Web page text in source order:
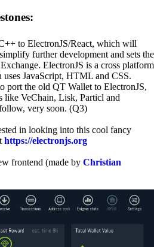
to ElectronJS/React, which will
further development and sets the
ElectronJS is a cross platform
JavaScript, HTML and CSS.
port the old QT Wallet to ElectronJS,
like VeChain, Lisk, Particl and
very soon. (Q3)
in looking into this cool fancy
https://electronjs.org
frontend (made by Christian